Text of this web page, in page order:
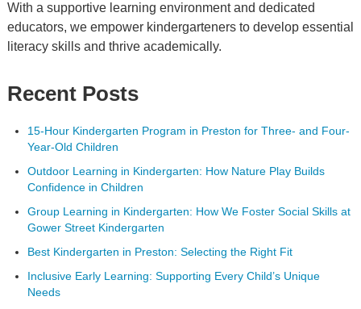
With a supportive learning environment and dedicated
educators, we empower kindergarteners to develop essential
literacy skills and thrive academically.
Recent Posts
15-Hour Kindergarten Program in Preston for Three- and Four-
Year-Old Children
Outdoor Learning in Kindergarten: How Nature Play Builds
Confidence in Children
Group Learning in Kindergarten: How We Foster Social Skills at
Gower Street Kindergarten
Best Kindergarten in Preston: Selecting the Right Fit
Inclusive Early Learning: Supporting Every Child’s Unique
Needs